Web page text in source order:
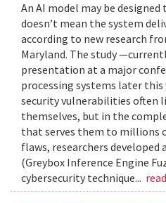
An AI model may be
doesn’t mean the system
according to new research
Maryland. The study
presentation at a major
processing systems later
security vulnerabilities often
themselves, but in the
that serves them to millions
flaws, researchers
(Greybox Inference Engine
cybersecurity technique...